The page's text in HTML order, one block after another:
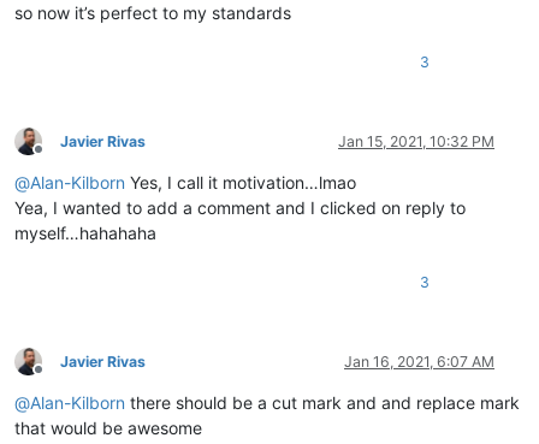
so now it’s perfect to my standards
3
Offline
Javier Rivas Jan 15, 2021, 10:32 PM
@Alan-Kilborn Yes, I call it motivation…lmao
Yea, I wanted to add a comment and I clicked on reply to
myself…hahahaha
3
Offline
Javier Rivas Jan 16, 2021, 6:07 AM
@Alan-Kilborn there should be a cut mark and and replace mark
that would be awesome